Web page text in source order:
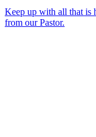
Keep up with all that is
from our Pastor.